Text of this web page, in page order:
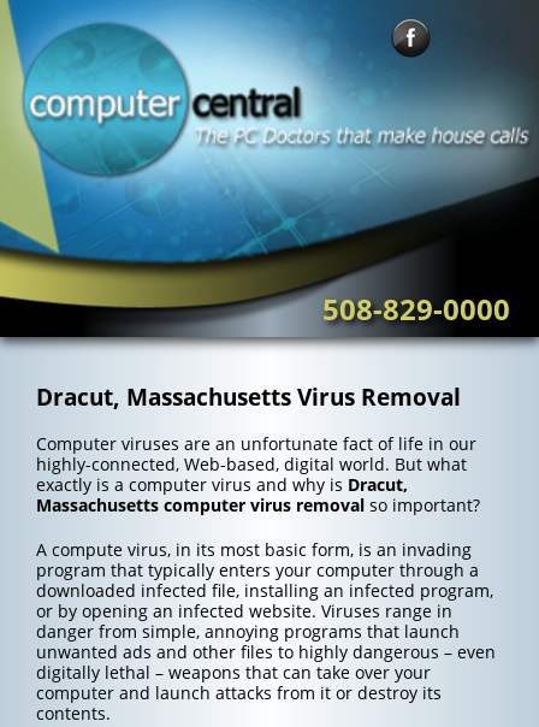
Skip
to
content
508-829-0000
Dracut, Massachusetts Virus Removal
Computer viruses are an unfortunate fact of life in our
highly-connected, Web-based, digital world. But what
exactly is a computer virus and why is Dracut,
Massachusetts computer virus removalso important?
A compute virus, in its most basic form, is an invading
program that typically enters your computer through a
downloaded infected file, installing an infected program,
or by opening an infected website. Viruses range in
danger from simple, annoying programs that launch
unwanted ads and other files to highly dangerous – even
digitally lethal – weapons that can take over your
computer and launch attacks from it or destroy its
contents.